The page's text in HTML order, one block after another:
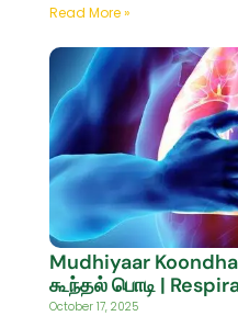
Read More »
Mudhiyaar
கூந்தல் பொடி |
October 17, 2025